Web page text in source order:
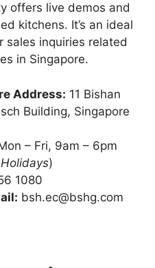
offers live demos and
kitchens. It’s an ideal
sales inquiries related
in Singapore.
Address: 11 Bishan
Building, Singapore
– Fri, 9am – 6pm
)
1080
bsh.ec@bshg.com